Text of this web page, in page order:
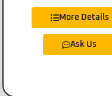
More Details
Ask Us